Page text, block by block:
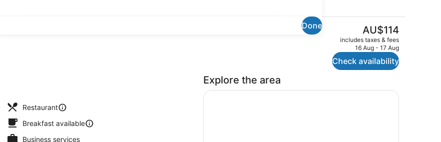
Done
Breakfast, lunch, dinner and
Restaurant
Breakfast available
Business services
The
current
price
is
AU$114
AU$114
includes taxes & fees
16 Aug - 17 Aug
Check availability
Explore the area